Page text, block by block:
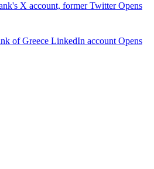
X account, former TwitterOpens
of Greece LinkedIn account Opens